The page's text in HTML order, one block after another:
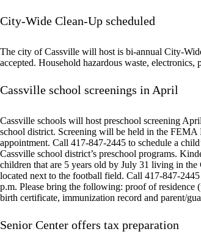
City-Wide Clean-Up scheduled
The city of Cassville will host is bi-annual City-
accepted. Household hazardous waste,
Cassville school screenings in April
Cassville schools will host preschool screening
school district. Screening will be held in the
appointment. Call 417-847-2445 to schedule a
Cassville school district’s preschool programs.
children that are 5 years old by July 31 living in
located next to the football field. Call 417-847-
p.m. Please bring the following: proof of residence
birth certificate, immunization record and parent/
Senior Center offers tax preparation